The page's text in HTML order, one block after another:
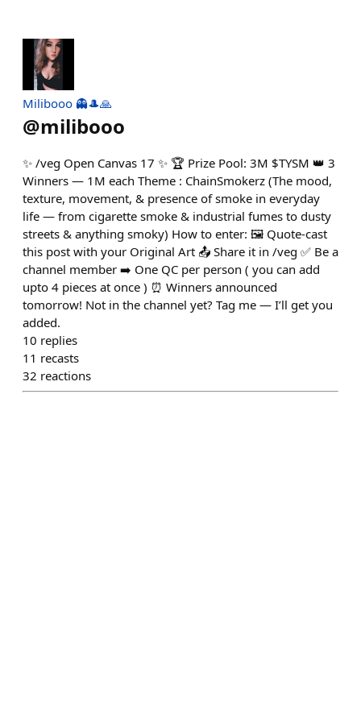
Milibooo 👻🎩🙏
@milibooo
✨ /veg Open Canvas 17 ✨ 🏆 Prize Pool: 3M $TYSM 👑 3
Winners — 1M each Theme : ChainSmokerz (The mood,
texture, movement, & presence of smoke in everyday
life — from cigarette smoke & industrial fumes to dusty
streets & anything smoky) How to enter: 🖼️ Quote-cast
this post with your Original Art 📤 Share it in /veg ✅ Be a
channel member ➡️ One QC per person ( you can add
upto 4 pieces at once ) ⏰ Winners announced
tomorrow! Not in the channel yet? Tag me — I’ll get you
added.
10 replies
11 recasts
32 reactions